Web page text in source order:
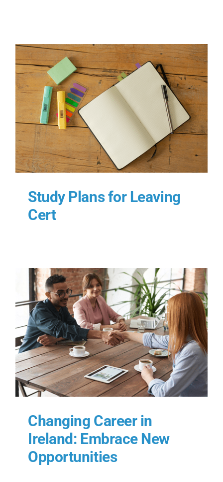
Study Plans for Leaving
Cert
Changing Career in
Ireland: Embrace New
Opportunities